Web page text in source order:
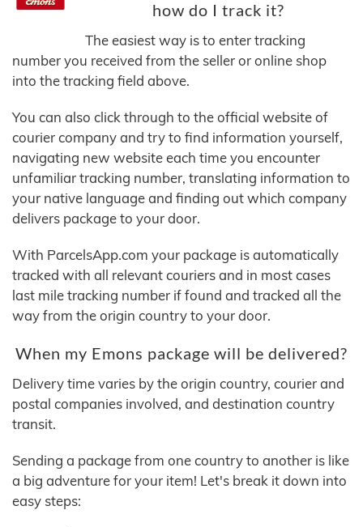
how do I track it?
The easiest way is to enter tracking
number you received from the seller or online shop
into the tracking field above.
You can also click through to the official website of
courier company and try to find information yourself,
navigating new website each time you encounter
unfamiliar tracking number, translating information to
your native language and finding out which company
delivers package to your door.
With ParcelsApp.com your package is automatically
tracked with all relevant couriers and in most cases
last mile tracking number if found and tracked all the
way from the origin country to your door.
When my Emons package will be delivered?
Delivery time varies by the origin country, courier and
postal companies involved, and destination country
transit.
Sending a package from one country to another is like
a big adventure for your item! Let's break it down into
easy steps: